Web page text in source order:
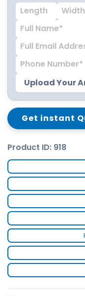
Upload Your
Get instant
Product ID: 918